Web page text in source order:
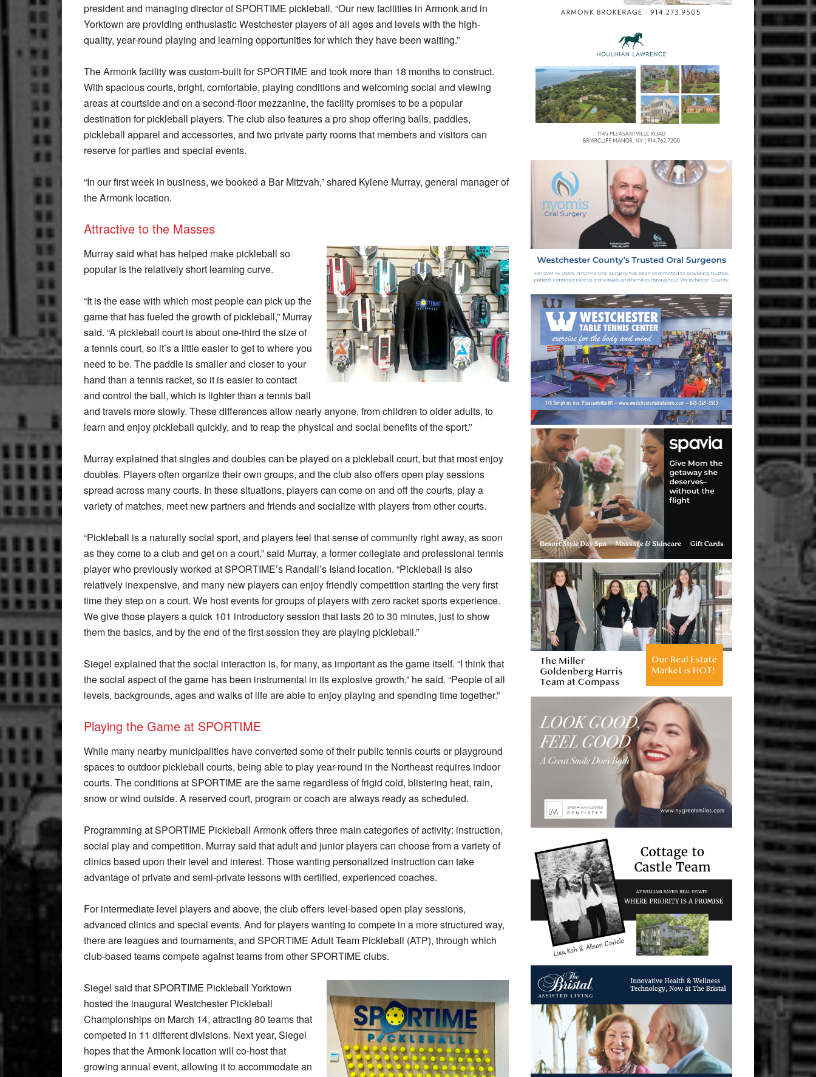
president and managing director of SPORTIME pickleball. “Our new facilities in Armonk and in
Yorktown are providing enthusiastic Westchester players of all ages and levels with the high-
quality, year-round playing and learning opportunities for which they have been waiting.”
The Armonk facility was custom-built for SPORTIME and took more than 18 months to construct.
With spacious courts, bright, comfortable, playing conditions and welcoming social and viewing
areas at courtside and on a second-floor mezzanine, the facility promises to be a popular
destination for pickleball players. The club also features a pro shop offering balls, paddles,
pickleball apparel and accessories, and two private party rooms that members and visitors can
reserve for parties and special events.
“In our first week in business, we booked a Bar Mitzvah,” shared Kylene Murray, general manager of
the Armonk location.
Attractive to the Masses
Murray said what has helped make pickleball so
popular is the relatively short learning curve.
“It is the ease with which most people can pick up the
game that has fueled the growth of pickleball,” Murray
said. “A pickleball court is about one-third the size of
a tennis court, so it’s a little easier to get to where you
need to be. The paddle is smaller and closer to your
hand than a tennis racket, so it is easier to contact
and control the ball, which is lighter than a tennis ball
and travels more slowly. These differences allow nearly anyone, from children to older adults, to
learn and enjoy pickleball quickly, and to reap the physical and social benefits of the sport.”
Murray explained that singles and doubles can be played on a pickleball court, but that most enjoy
doubles. Players often organize their own groups, and the club also offers open play sessions
spread across many courts. In these situations, players can come on and off the courts, play a
variety of matches, meet new partners and friends and socialize with players from other courts.
“Pickleball is a naturally social sport, and players feel that sense of community right away, as soon
as they come to a club and get on a court,” said Murray, a former collegiate and professional tennis
player who previously worked at SPORTIME’s Randall’s Island location. “Pickleball is also
relatively inexpensive, and many new players can enjoy friendly competition starting the very first
time they step on a court. We host events for groups of players with zero racket sports experience.
We give those players a quick 101 introductory session that lasts 20 to 30 minutes, just to show
them the basics, and by the end of the first session they are playing pickleball.”
Siegel explained that the social interaction is, for many, as important as the game itself. “I think that
the social aspect of the game has been instrumental in its explosive growth,” he said. “People of all
levels, backgrounds, ages and walks of life are able to enjoy playing and spending time together.”
Playing the Game at SPORTIME
While many nearby municipalities have converted some of their public tennis courts or playground
spaces to outdoor pickleball courts, being able to play year-round in the Northeast requires indoor
courts. The conditions at SPORTIME are the same regardless of frigid cold, blistering heat, rain,
snow or wind outside. A reserved court, program or coach are always ready as scheduled.
Programming at SPORTIME Pickleball Armonk offers three main categories of activity: instruction,
social play and competition. Murray said that adult and junior players can choose from a variety of
clinics based upon their level and interest. Those wanting personalized instruction can take
advantage of private and semi-private lessons with certified, experienced coaches.
For intermediate level players and above, the club offers level-based open play sessions,
advanced clinics and special events. And for players wanting to compete in a more structured way,
there are leagues and tournaments, and SPORTIME Adult Team Pickleball (ATP), through which
club-based teams compete against teams from other SPORTIME clubs.
Siegel said that SPORTIME Pickleball Yorktown
hosted the inaugural Westchester Pickleball
Championships on March 14, attracting 80 teams that
competed in 11 different divisions. Next year, Siegel
hopes that the Armonk location will co-host that
growing annual event, allowing it to accommodate an